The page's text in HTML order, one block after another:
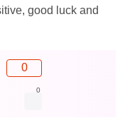
good luck and
0
0